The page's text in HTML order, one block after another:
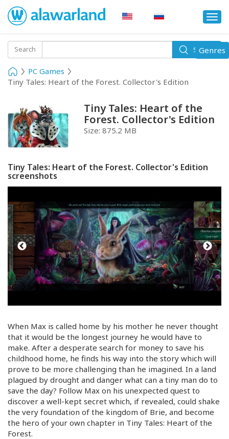
Search Search
PC Games
Tiny Tales: Heart of the Forest. Collector's Edition
Tiny Tales: Heart of the
Forest. Collector's Edition
Size:875.2 MB
Tiny Tales: Heart of the Forest. Collector's Edition
screenshots
When Max is called home by his mother he never thought
that it would be the longest journey he would have to
make. After a desperate search for money to save his
childhood home, he finds his way into the story which will
prove to be more challenging than he imagined. In a land
plagued by drought and danger what can a tiny man do to
save the day? Follow Max on his unexpected quest to
discover a well-kept secret which, if revealed, could shake
the very foundation of the kingdom of Brie, and become
the hero of your own chapter in Tiny Tales: Heart of the
Forest.
Toggle
Genres